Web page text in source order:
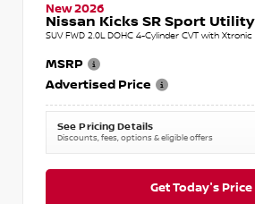
New 2026
Nissan Kicks SR Sport Utility
SUV FWD 2.0L DOHC 4-Cylinder CVT with Xtronic
MSRP
Advertised Price
See Pricing Details
Discounts, fees, options & eligible offers
Get Today's Price